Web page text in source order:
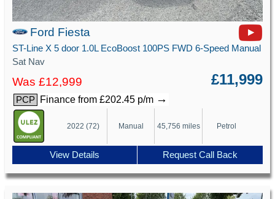
Ford Fiesta
ST-Line X 5 door 1.0L EcoBoost 100PS FWD 6-Speed Manual
Sat Nav
Was £12,999 £11,999
PCP Finance from £202.45 p/m →
2022 (72) Manual 45,756 miles Petrol
View Details Request Call Back